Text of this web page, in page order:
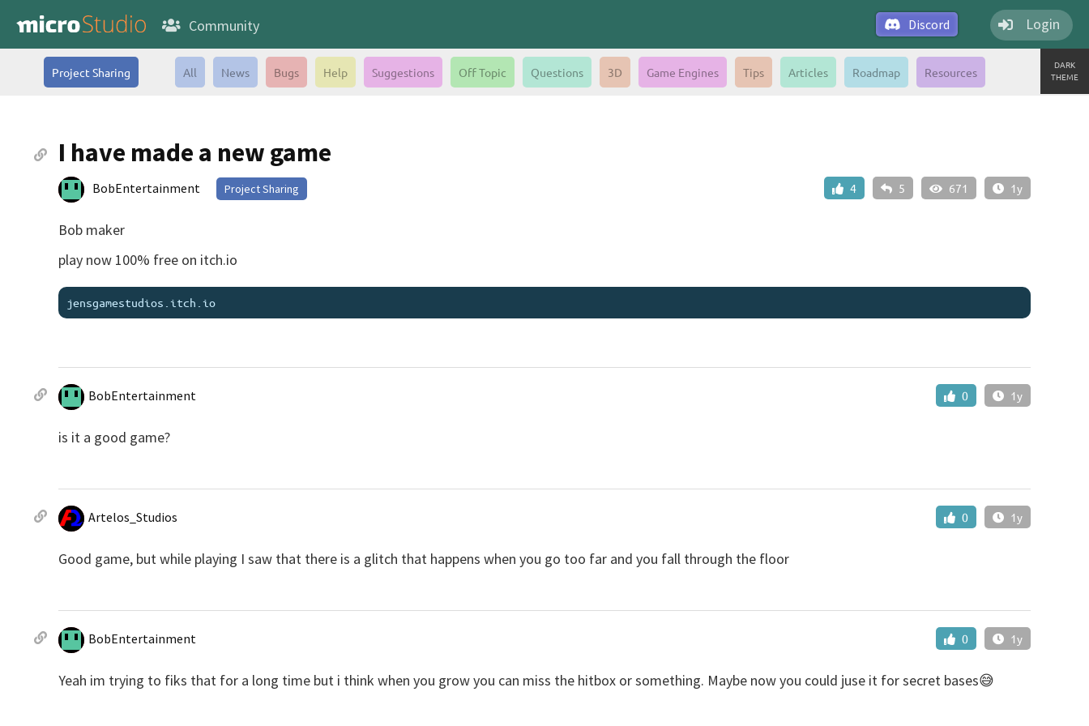
Discord Login
Community
DARK
THEME
Project Sharing All News Bugs Help Suggestions Off Topic Questions 3D Game Engines Tips Articles Roadmap Resources
I have made a new game
4 5 671 1y
BobEntertainment Project Sharing
Bob maker
play now 100% free on itch.io
0 1y
BobEntertainment
is it a good game?
0 1y
Artelos_Studios
Good game, but while playing I saw that there is a glitch that happens when you go too far and you fall through the floor
0 1y
BobEntertainment
Yeah im trying to fiks that for a long time but i think when you grow you can miss the hitbox or something. Maybe now you could juse it for secret bases😅